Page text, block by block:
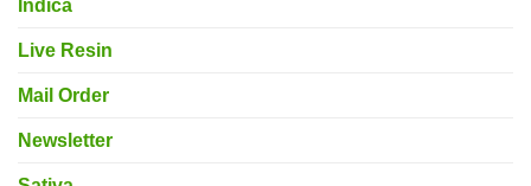
Indica
Live Resin
Mail Order
Newsletter